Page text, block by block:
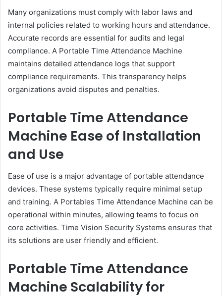
Many organizations must comply with labor laws and
internal policies related to working hours and attendance.
Accurate records are essential for audits and legal
compliance. A Portable Time Attendance Machine
maintains detailed attendance logs that support
compliance requirements. This transparency helps
organizations avoid disputes and penalties.
Portable Time Attendance
Machine Ease of Installation
and Use
Ease of use is a major advantage of portable attendance
devices. These systems typically require minimal setup
and training. A Portables Time Attendance Machine can be
operational within minutes, allowing teams to focus on
core activities. Time Vision Security Systems ensures that
its solutions are user friendly and efficient.
Portable Time Attendance
Machine Scalability for